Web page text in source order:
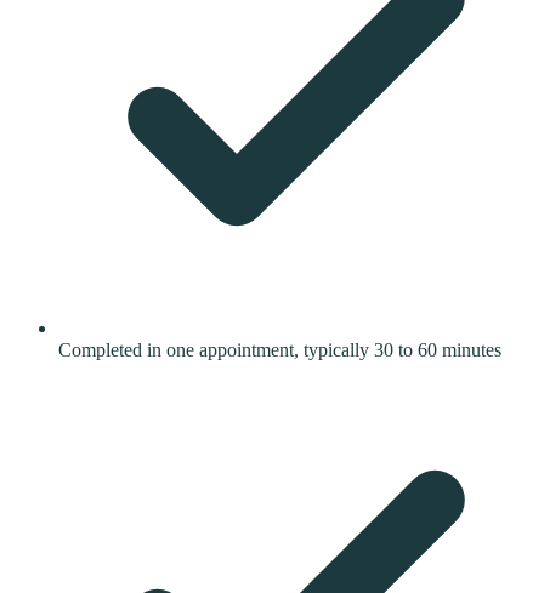
Completed in one appointment, typically 30 to 60 minutes